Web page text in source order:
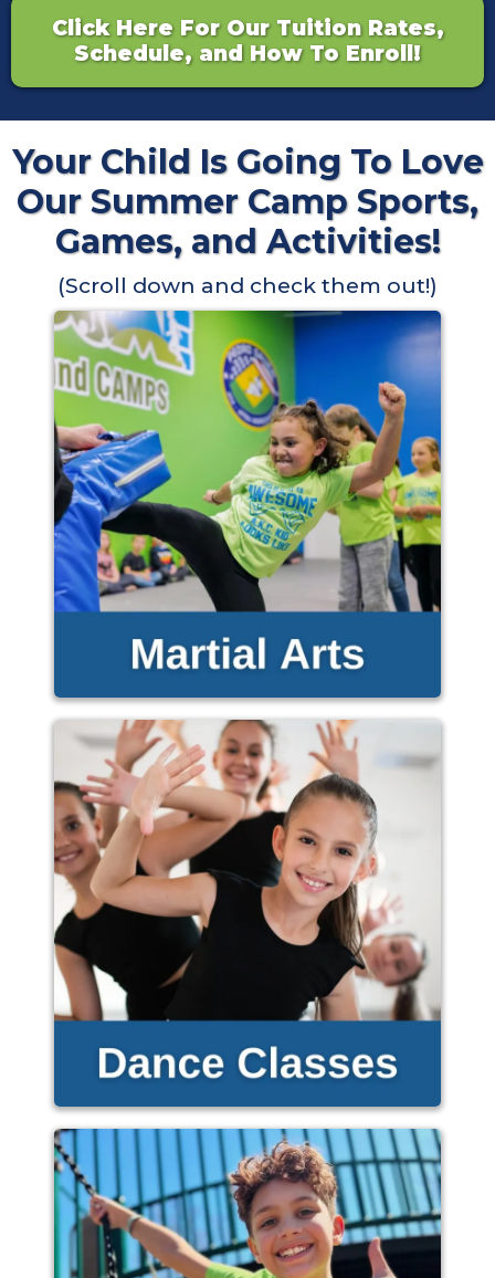
Click Here For Our Tuition Rates,
Schedule, and How To Enroll!
Your Child Is Going To Love
Our Summer Camp Sports,
Games, and Activities!
(Scroll down and check them out!)